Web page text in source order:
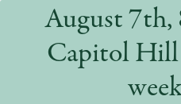
August 7th,
Capitol Hill